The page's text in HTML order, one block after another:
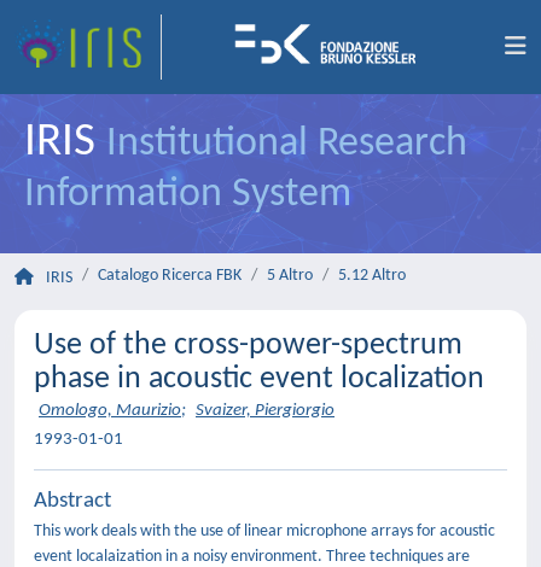
IRIS Institutional Research
Information System
IRIS Catalogo Ricerca FBK 5 Altro 5.12 Altro
Use of the cross-power-spectrum
phase in acoustic event localization
Omologo, Maurizio; Svaizer, Piergiorgio
1993-01-01
Abstract
This work deals with the use of linear microphone arrays for acoustic
event localaization in a noisy environment. Three techniques are